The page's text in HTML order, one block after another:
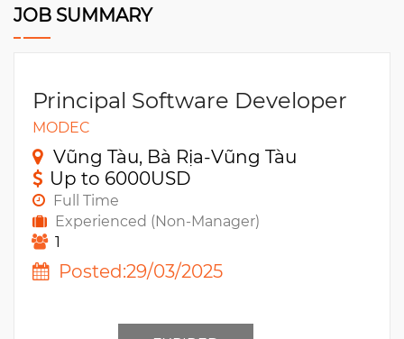
JOB SUMMARY
Principal Software Developer
MODEC
Vũng Tàu, Bà Rịa-Vũng Tàu
Up to 6000USD
Full Time
Experienced (Non-Manager)
1
Posted:29/03/2025